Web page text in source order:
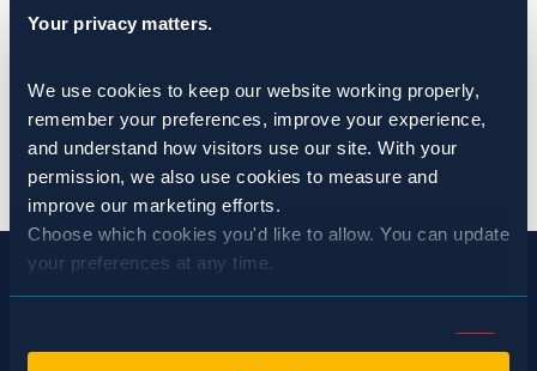
Your privacy matters.
We use cookies to keep our website working properly,
remember your preferences, improve your experience,
and understand how visitors use our site. With your
permission, we also use cookies to measure and
improve our marketing efforts.
Choose which cookies you'd like to allow. You can update
your preferences at any time.
Selection
Necessary (Always Active)
BACK TO NEWS